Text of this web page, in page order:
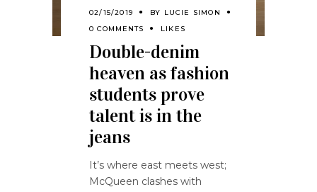
02/15/2019 BY LUCIE SIMON
0 COMMENTS
LIKES
Double-denim
heaven as fashion
students prove
talent is in the
jeans
It’s where east meets west;
McQueen clashes with